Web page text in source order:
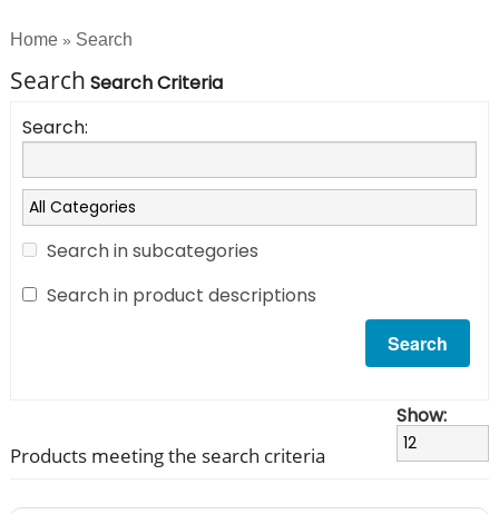
Home » Search
Search Search Criteria
Search:
Search in subcategories
Search in product descriptions
Products meeting the search criteria
Show: